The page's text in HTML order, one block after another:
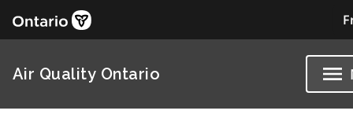
Air Quality Ontario